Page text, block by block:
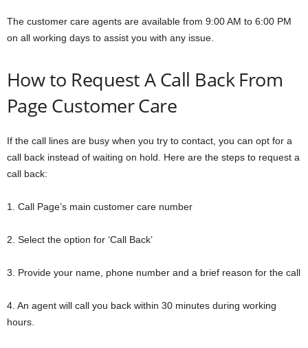
The customer care agents are available from 9:00 AM to 6:00 PM
on all working days to assist you with any issue.
How to Request A Call Back From
Page Customer Care
If the call lines are busy when you try to contact, you can opt for a
call back instead of waiting on hold. Here are the steps to request a
call back:
1. Call Page’s main customer care number
2. Select the option for ‘Call Back’
3. Provide your name, phone number and a brief reason for the call
4. An agent will call you back within 30 minutes during working
hours.